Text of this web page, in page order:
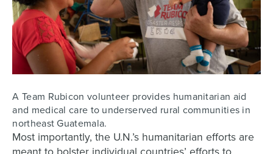
A Team Rubicon volunteer provides humanitarian aid
and medical care to underserved rural communities in
northeast Guatemala.
Most importantly, the U.N.’s humanitarian efforts are